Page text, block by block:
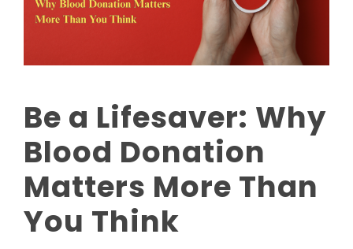
Be a Lifesaver: Why
Blood Donation
Matters More Than
You Think